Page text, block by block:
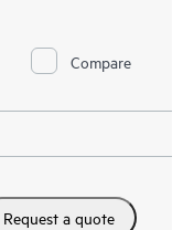
Compare
Request a quote